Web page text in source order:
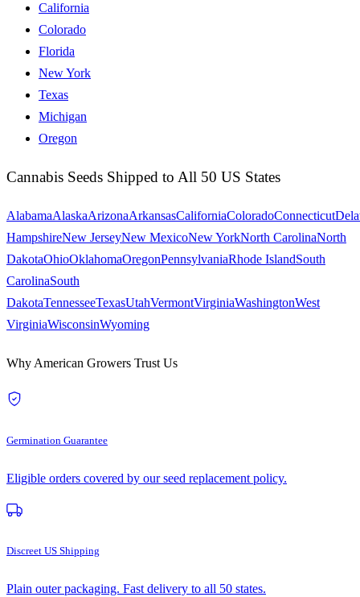
California
Colorado
Florida
New York
Texas
Michigan
Oregon
Cannabis Seeds Shipped to All 50 US States
AlabamaAlaskaArizonaArkansasCaliforniaColoradoConnecticut
HampshireNew JerseyNew MexicoNew YorkNorth CarolinaNorth
DakotaOhioOklahomaOregonPennsylvaniaRhode IslandSouth
CarolinaSouth
DakotaTennesseeTexasUtahVermontVirginiaWashingtonWest
VirginiaWisconsinWyoming
Why American Growers Trust Us
Germination Guarantee
Eligible orders covered by our seed replacement policy.
Discreet US Shipping
Plain outer packaging. Fast delivery to all 50 states.